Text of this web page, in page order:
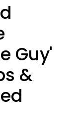
Guy'
&